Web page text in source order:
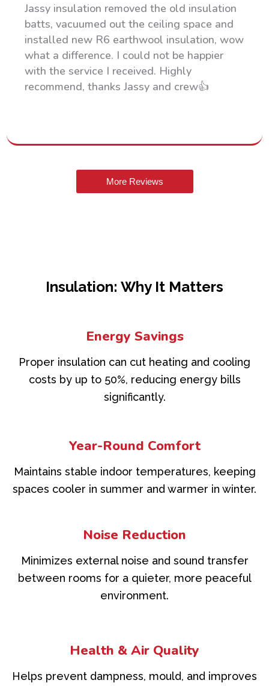
Jassy insulation removed the old insulation
batts, vacuumed out the ceiling space and
installed new R6 earthwool insulation, wow
what a difference. I could not be happier
with the service I received. Highly
recommend, thanks Jassy and crew👍
More Reviews
Insulation: Why It Matters
Energy Savings
Proper insulation can cut heating and cooling
costs by up to 50%, reducing energy bills
significantly.
Year-Round Comfort
Maintains stable indoor temperatures, keeping
spaces cooler in summer and warmer in winter.
Noise Reduction
Minimizes external noise and sound transfer
between rooms for a quieter, more peaceful
environment.
Health & Air Quality
Helps prevent dampness, mould, and improves